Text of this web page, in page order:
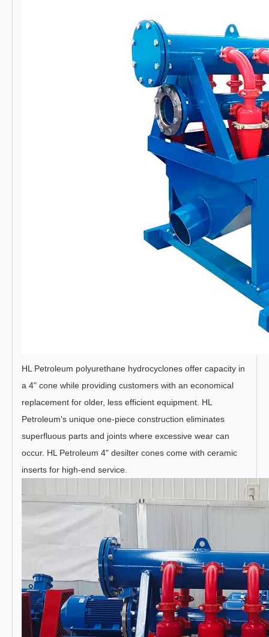
HL Petroleum polyurethane hydrocyclones offer capacity in
a 4" cone while providing customers with an economical
replacement for older, less efficient equipment. HL
Petroleum's unique one-piece construction eliminates
superfluous parts and joints where excessive wear can
occur. HL Petroleum 4" desilter cones come with ceramic
inserts for high-end service.